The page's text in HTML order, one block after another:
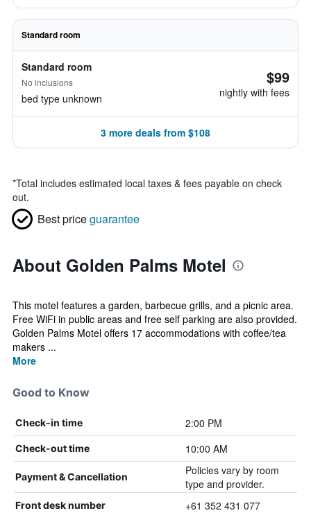
Standard room
Standard room
No inclusions
bed type unknown
$99
nightly with fees
3 more deals from $108
*Total includes estimated local taxes & fees payable on check
out.
Best priceguarantee
About Golden Palms Motel
This motel features a garden, barbecue grills, and a picnic area.
Free WiFi in public areas and free self parking are also provided.
Golden Palms Motel offers 17 accommodations with coffee/tea
makers ...
More
Good to Know
Check-in time 2:00 PM
Check-out time 10:00 AM
Payment & Cancellation
Policies vary by room
type and provider.
Front desk number +61 352 431 077